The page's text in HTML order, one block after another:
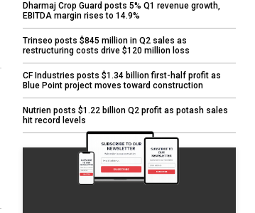
Dharmaj Crop Guard posts 5% Q1 revenue growth,
EBITDA margin rises to 14.9%
Trinseo posts $845 million in Q2 sales as
restructuring costs drive $120 million loss
CF Industries posts $1.34 billion first-half profit as
Blue Point project moves toward construction
Nutrien posts $1.22 billion Q2 profit as potash sales
hit record levels